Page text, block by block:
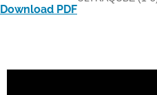
Download PDF